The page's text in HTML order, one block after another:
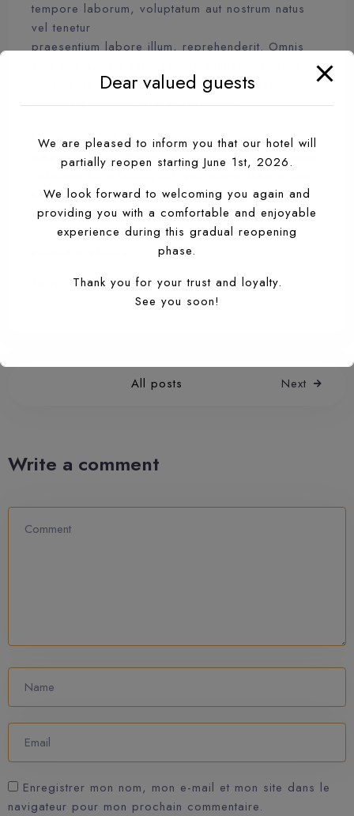
tempore laborum, voluptatum aut nostrum natus
vel tenetur
praesentium labore illum, reprehenderit. Omnis
quidem, repudiandae. Modi saepe, expedita
itaque laborum dolore accusantium?
Lorem ipsum dolor sit amet, consectetur
adipisicing elit. Omnis quisquam nam consectetur
blanditiis!
PLACES SEA TRAVEL
All posts Next
Write a comment
Enregistrer mon nom, mon e-mail et mon site dans le
navigateur pour mon prochain commentaire.
Dear valued guests
We are pleased to inform you that our hotel will
partially reopen starting June 1st, 2026.
We look forward to welcoming you again and
providing you with a comfortable and enjoyable
experience during this gradual reopening
phase.
Thank you for your trust and loyalty.
See you soon!